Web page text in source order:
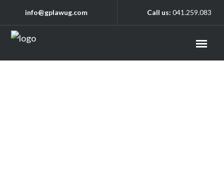
info@gplawug.com Call us: 041.259.083